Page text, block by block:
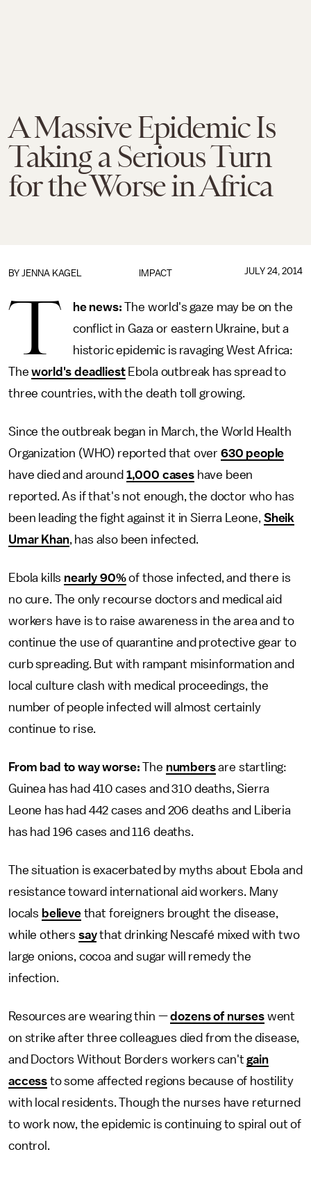
A Massive Epidemic Is
Taking a Serious Turn
for the Worse in Africa
IMPACT
BY JENNA KAGEL JULY 24, 2014
T he news: The world's gaze may be on the
conflict in Gaza or eastern Ukraine, but a
historic epidemic is ravaging West Africa:
Theworld's deadliestEbola outbreak has spread to
three countries, with the death toll growing.
Since the outbreak began in March, the World Health
Organization (WHO) reported that over 630 people
have died and around 1,000 caseshave been
reported. As if that's not enough, the doctor who has
been leading the fight against it in Sierra Leone, Sheik
Umar Khan, has also been infected.
Ebola kills nearly 90%of those infected, and there is
no cure. The only recourse doctors and medical aid
workers have is to raise awareness in the area and to
continue the use of quarantine and protective gear to
curb spreading. But with rampant misinformation and
local culture clash with medical proceedings, the
number of people infected will almost certainly
continue to rise.
From bad to way worse: The numbersare startling:
Guinea has had 410 cases and 310 deaths, Sierra
Leone has had 442 cases and 206 deaths and Liberia
has had 196 cases and 116 deaths.
The situation is exacerbated by myths about Ebola and
resistance toward international aid workers. Many
locals believethat foreigners brought the disease,
while others saythat drinking Nescafé mixed with two
large onions, cocoa and sugar will remedy the
infection.
Resources are wearing thin —dozens of nurseswent
on strike after three colleagues died from the disease,
and Doctors Without Borders workers can'tgain
access to some affected regions because of hostility
with local residents. Though the nurses have returned
to work now, the epidemic is continuing to spiral out of
control.